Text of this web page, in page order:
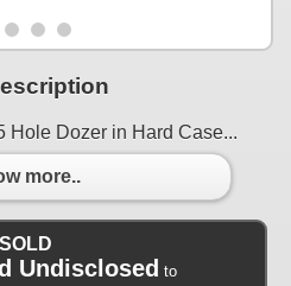
Hole Dozer in Hard Case...
more..
SOLD
Undisclosed to